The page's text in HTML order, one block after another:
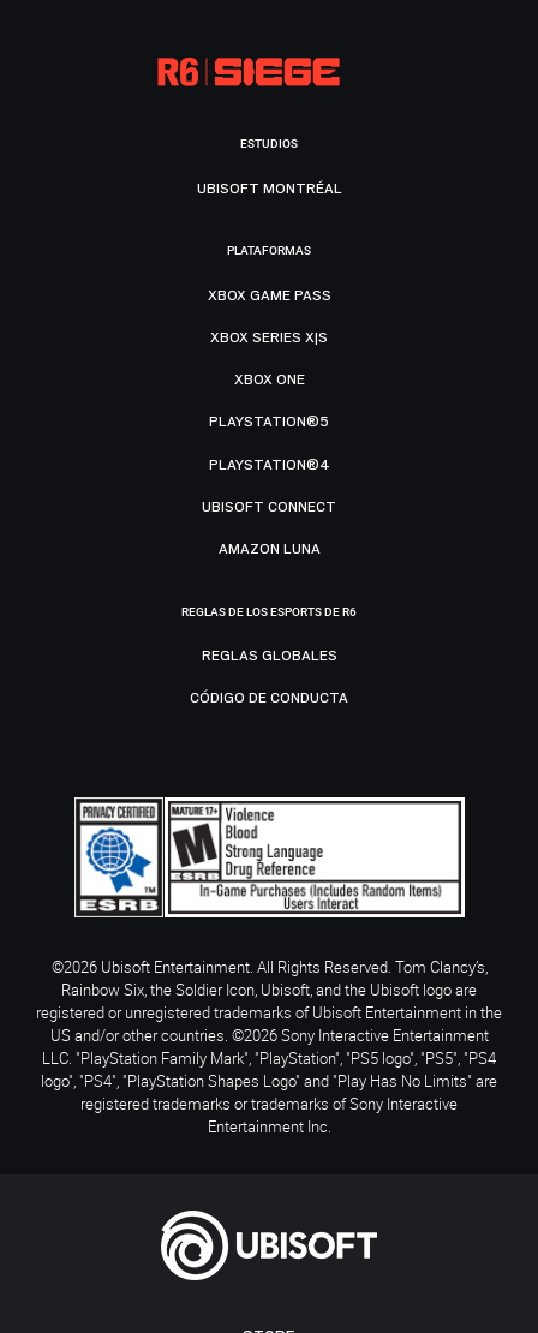
ESTUDIOS
UBISOFT MONTRÉAL
PLATAFORMAS
XBOX GAME PASS
XBOX SERIES X|S
XBOX ONE
PLAYSTATION®5
PLAYSTATION®4
UBISOFT CONNECT
AMAZON LUNA
REGLAS DE LOS ESPORTS DE R6
REGLAS GLOBALES
CÓDIGO DE CONDUCTA
©2026 Ubisoft Entertainment. All Rights Reserved. Tom Clancy’s,
Rainbow Six, the Soldier Icon, Ubisoft, and the Ubisoft logo are
registered or unregistered trademarks of Ubisoft Entertainment in the
US and/or other countries. ©2026 Sony Interactive Entertainment
LLC. "PlayStation Family Mark", "PlayStation", "PS5 logo", "PS5", "PS4
logo", "PS4", "PlayStation Shapes Logo" and "Play Has No Limits" are
registered trademarks or trademarks of Sony Interactive
Entertainment Inc.